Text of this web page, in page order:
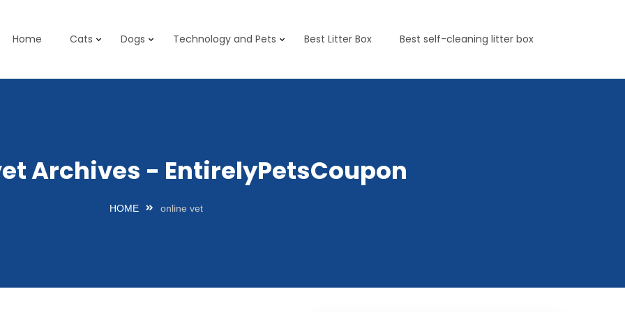
Home Cats Dogs Technology and Pets Best Litter Box Best self-cleaning litter box
Archives - EntirelyPetsCoupon
HOME online vet